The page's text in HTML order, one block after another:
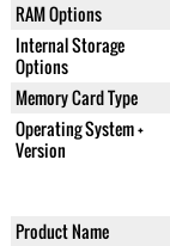
RAM Options
Internal Storage
Options
Memory Card Type
Operating System +
Version
Product Name